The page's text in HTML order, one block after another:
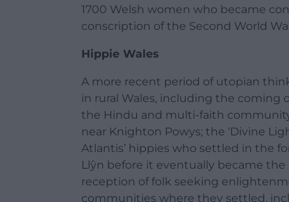
1700 Welsh women who became
conscription of the Second World
Hippie Wales
A more recent period of utopian
in rural Wales, including the coming
the Hindu and multi-faith
near Knighton Powys; the ‘Divine
Atlantis’ hippies who settled in the
Llŷn before it eventually became
reception of folk seeking
communities where they settled,